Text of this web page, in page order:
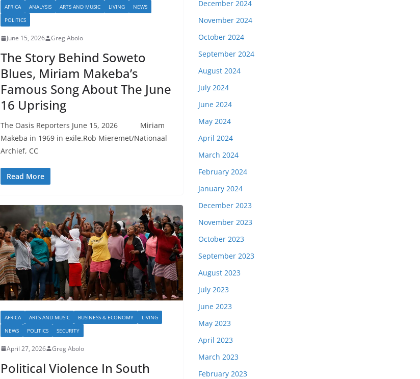
AFRICA ANALYSIS ARTS AND MUSIC LIVING
NEWS
POLITICS
June 15, 2026 Greg Abolo
The Story Behind Soweto
Blues, Miriam Makeba’s
Famous Song About The June
16 Uprising
The Oasis Reporters June 15, 2026 Miriam
Makeba in 1969 in exile.Rob Mieremet/Nationaal
Archief, CC
Read More
AFRICA ARTS AND MUSIC BUSINESS & ECONOMY
LIVING
NEWS
POLITICS SECURITY
April 27, 2026 Greg Abolo
Political Violence In South
December 2024
November 2024
October 2024
September 2024
August 2024
July 2024
June 2024
May 2024
April 2024
March 2024
February 2024
January 2024
December 2023
November 2023
October 2023
September 2023
August 2023
July 2023
June 2023
May 2023
April 2023
March 2023
February 2023